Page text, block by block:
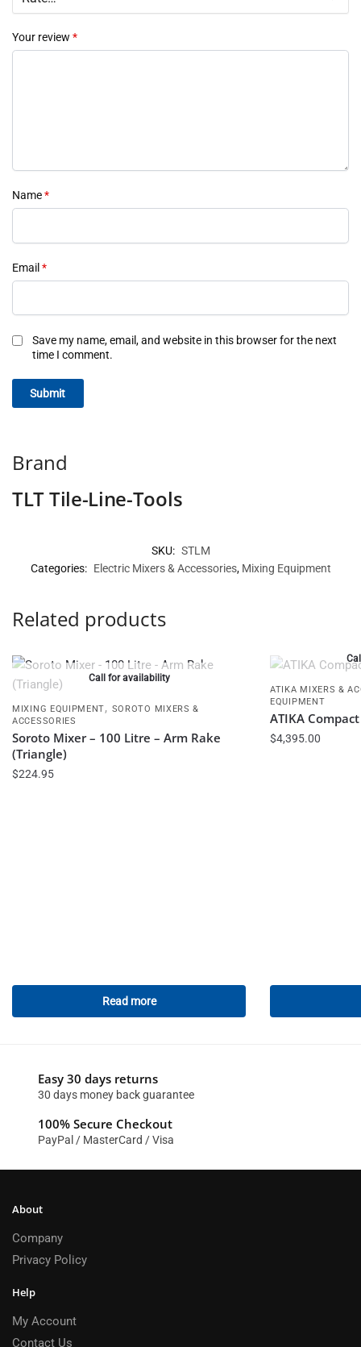
Your review *
Name*
Email *
Save my name, email, and website in this browser for the next
time I comment.
Brand
TLT Tile-Line-Tools
SKU: STLM
Categories: Electric Mixers & Accessories, Mixing Equipment
Related products
Call for availability
MIXING EQUIPMENT, SOROTO MIXERS &
ACCESSORIES
Soroto Mixer – 100 Litre – Arm Rake
(Triangle)
$224.95
Read more
ATIKA MIXERS &
EQUIPMENT
ATIKA
$4,395.00
Easy 30 days returns
30 days money back guarantee
100% Secure Checkout
PayPal / MasterCard / Visa
About
Company
Privacy Policy
Help
My Account
Contact Us